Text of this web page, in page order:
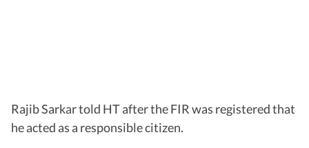
Rajib Sarkar told HT after the FIR was registered that
he acted as a responsible citizen.